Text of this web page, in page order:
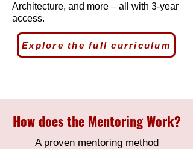
Architecture, and more – all with 3-year
access.
Explore the full curriculum
How does the Mentoring Work?
A proven mentoring method